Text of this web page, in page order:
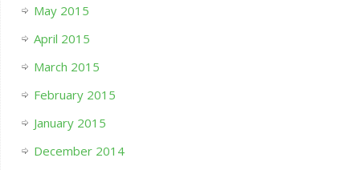
May 2015
April 2015
March 2015
February 2015
January 2015
December 2014